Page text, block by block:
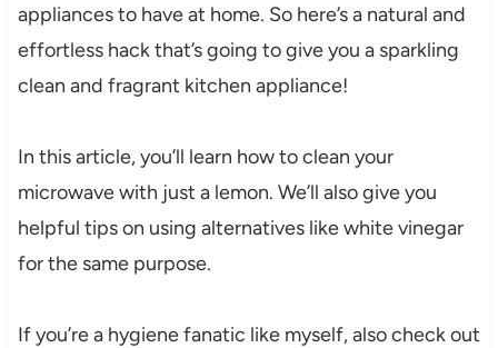
appliances to have at home. So here’s a natural and
effortless hack that’s going to give you a sparkling
clean and fragrant kitchen appliance!
In this article, you’ll learn how to clean your
microwave with just a lemon. We’ll also give you
helpful tips on using alternatives like white vinegar
for the same purpose.
If you’re a hygiene fanatic like myself, also check out